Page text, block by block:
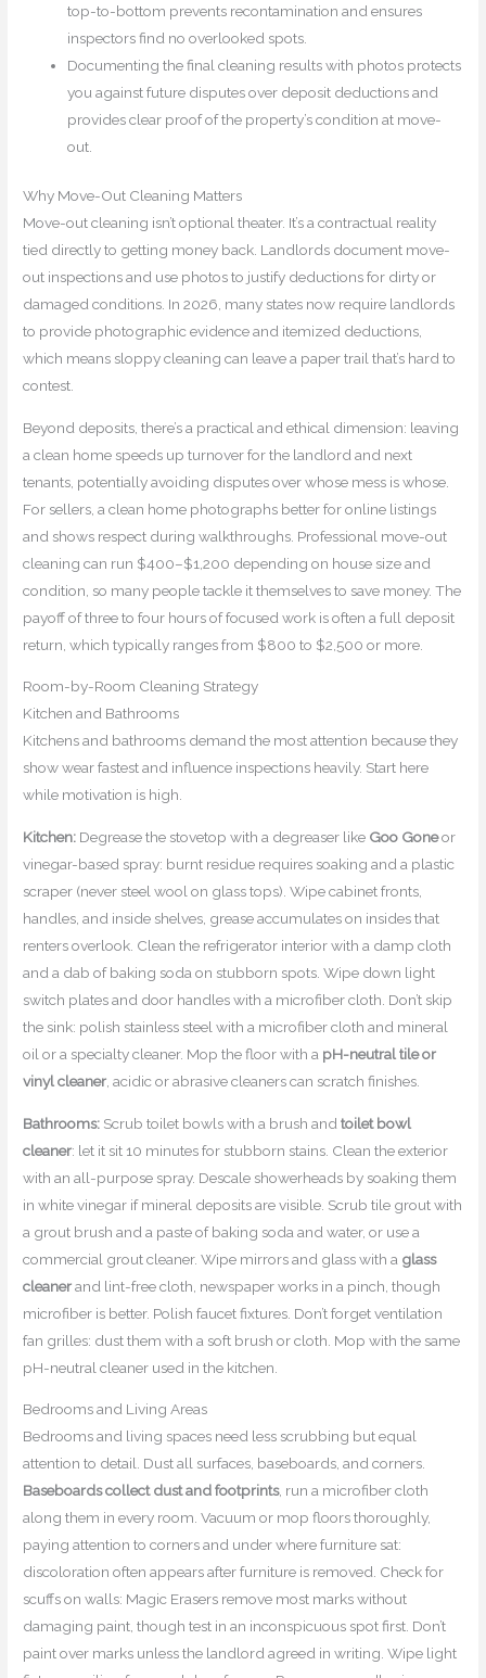
top-to-bottom prevents recontamination and ensures
inspectors find no overlooked spots.
Documenting the final cleaning results with photos protects
you against future disputes over deposit deductions and
provides clear proof of the property’s condition at move-
out.
Why Move-Out Cleaning Matters
Move-out cleaning isn’t optional theater. It’s a contractual reality
tied directly to getting money back. Landlords document move-
out inspections and use photos to justify deductions for dirty or
damaged conditions. In 2026, many states now require landlords
to provide photographic evidence and itemized deductions,
which means sloppy cleaning can leave a paper trail that’s hard to
contest.
Beyond deposits, there’s a practical and ethical dimension: leaving
a clean home speeds up turnover for the landlord and next
tenants, potentially avoiding disputes over whose mess is whose.
For sellers, a clean home photographs better for online listings
and shows respect during walkthroughs. Professional move-out
cleaning can run $400–$1,200 depending on house size and
condition, so many people tackle it themselves to save money. The
payoff of three to four hours of focused work is often a full deposit
return, which typically ranges from $800 to $2,500 or more.
Room-by-Room Cleaning Strategy
Kitchen and Bathrooms
Kitchens and bathrooms demand the most attention because they
show wear fastest and influence inspections heavily. Start here
while motivation is high.
Kitchen: Degrease the stovetop with a degreaser like Goo Goneor
vinegar-based spray: burnt residue requires soaking and a plastic
scraper (never steel wool on glass tops). Wipe cabinet fronts,
handles, and inside shelves, grease accumulates on insides that
renters overlook. Clean the refrigerator interior with a damp cloth
and a dab of baking soda on stubborn spots. Wipe down light
switch plates and door handles with a microfiber cloth. Don’t skip
the sink: polish stainless steel with a microfiber cloth and mineral
oil or a specialty cleaner. Mop the floor with a pH-neutral tile or
vinyl cleaner , acidic or abrasive cleaners can scratch finishes.
Bathrooms: Scrub toilet bowls with a brush andtoilet bowl
cleaner: let it sit 10 minutes for stubborn stains. Clean the exterior
with an all-purpose spray. Descale showerheads by soaking them
in white vinegar if mineral deposits are visible. Scrub tile grout with
a grout brush and a paste of baking soda and water, or use a
commercial grout cleaner. Wipe mirrors and glass with a glass
cleanerand lint-free cloth, newspaper works in a pinch, though
microfiber is better. Polish faucet fixtures. Don’t forget ventilation
fan grilles: dust them with a soft brush or cloth. Mop with the same
pH-neutral cleaner used in the kitchen.
Bedrooms and Living Areas
Bedrooms and living spaces need less scrubbing but equal
attention to detail. Dust all surfaces, baseboards, and corners.
Baseboards collect dust and footprints, run a microfiber cloth
along them in every room. Vacuum or mop floors thoroughly,
paying attention to corners and under where furniture sat:
discoloration often appears after furniture is removed. Check for
scuffs on walls: Magic Erasers remove most marks without
damaging paint, though test in an inconspicuous spot first. Don’t
paint over marks unless the landlord agreed in writing. Wipe light